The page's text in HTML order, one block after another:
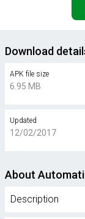
Download
APK file size
6.95 MB
Updated
12/02/2017
About
Description